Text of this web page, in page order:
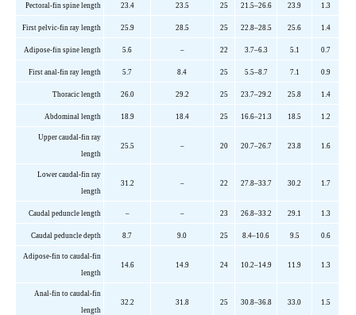
Pectoral-fin spine length 23.4 23.5 25 21.5–26.6 23.9 1.3
First pelvic-fin ray length 25.9 28.5 25 22.8–28.5 25.6 1.4
Adipose-fin spine length 5.6 – 22 3.7–6.3 5.1 0.7
First anal-fin ray length 5.7 8.4 25 5.5–8.7 7.1 0.9
Thoracic length 26.0 29.2 25 23.7–29.2 25.8 1.4
Abdominal length 18.9 18.4 25 16.6–21.3 18.5 1.2
Upper caudal-fin ray
length
25.5 – 20 20.7–26.7 23.8 1.6
Lower caudal-fin ray
length
31.2 – 22 27.8–33.7 30.2 1.7
Caudal peduncle length – – 23 26.8–33.2 29.1 1.3
Caudal peduncle depth 8.7 9.0 25 8.4–10.6 9.5 0.6
Adipose-fin to caudal-fin
length
14.6 14.9 24 10.2–14.9 11.9 1.3
Anal-fin to caudal-fin
length
32.2 31.8 25 30.8–36.8 33.0 1.5